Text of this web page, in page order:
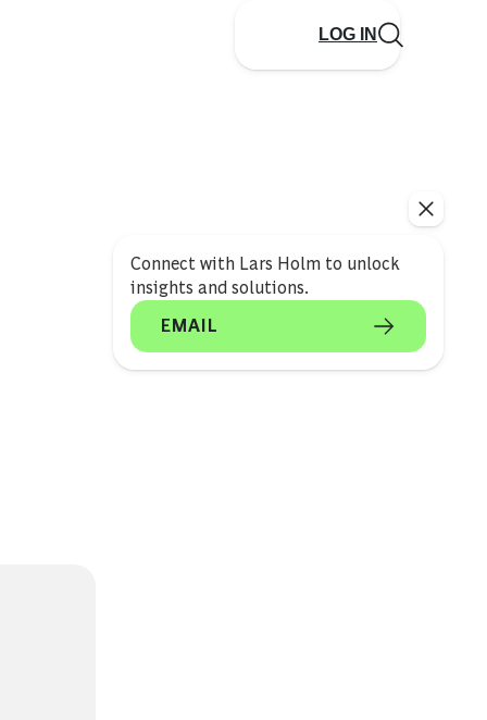
LOG IN
Connect with Lars Holm to unlock
insights and solutions.
EMAIL